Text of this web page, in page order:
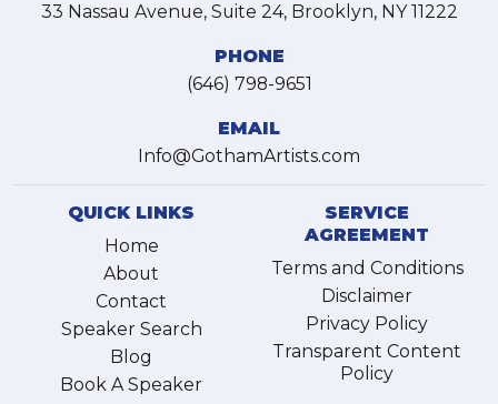
33 Nassau Avenue, Suite 24, Brooklyn, NY 11222
PHONE
(646) 798-9651
EMAIL
Info@GothamArtists.com
QUICK LINKS
Home
About
Contact
Speaker Search
Blog
Book A Speaker
SERVICE
AGREEMENT
Terms and Conditions
Disclaimer
Privacy Policy
Transparent Content
Policy